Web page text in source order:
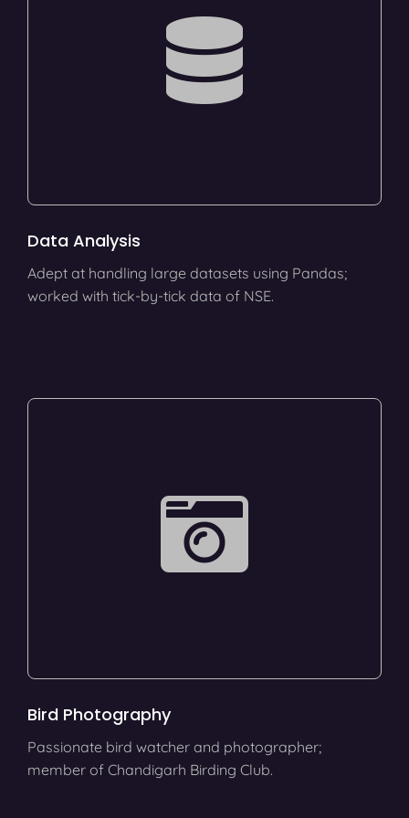
Data Analysis
Adept at handling large datasets using Pandas;
worked with tick-by-tick data of NSE.
Bird Photography
Passionate bird watcher and photographer;
member of Chandigarh Birding Club.